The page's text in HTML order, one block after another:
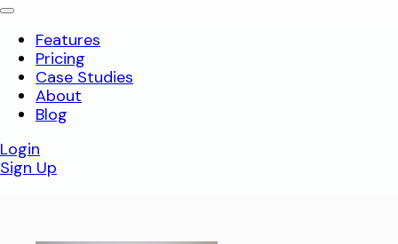
Features
Pricing
Case Studies
About
Blog
Login
Sign Up